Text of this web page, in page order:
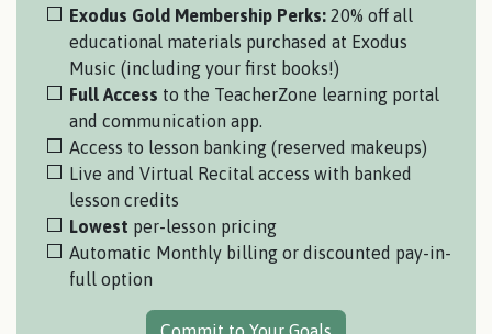
Exodus Gold Membership Perks: 20% off all
educational materials purchased at Exodus
Music (including your first books!)
Full Access to the TeacherZone learning portal
and communication app.
Access to lesson banking (reserved makeups)
Live and Virtual Recital access with banked
lesson credits
Lowest per-lesson pricing
Automatic Monthly billing or discounted pay-in-
full option